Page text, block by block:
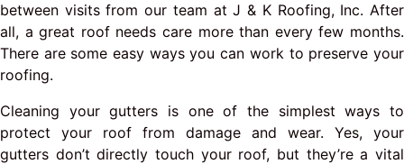
between visits from our team at J & K Roofing, Inc. After
all, a great roof needs care more than every few months.
There are some easy ways you can work to preserve your
roofing.
Cleaning your gutters is one of the simplest ways to
protect your roof from damage and wear. Yes, your
gutters don’t directly touch your roof, but they’re a vital